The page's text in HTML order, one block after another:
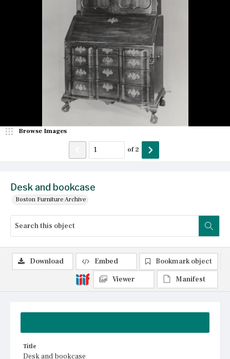
Desk and bookcase
Boston Furniture Archive
Browse Images
of2
Title
Desk and bookcase
Download Embed
Bookmark object
Viewer
Manifest